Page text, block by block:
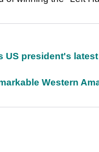
US president's
Western